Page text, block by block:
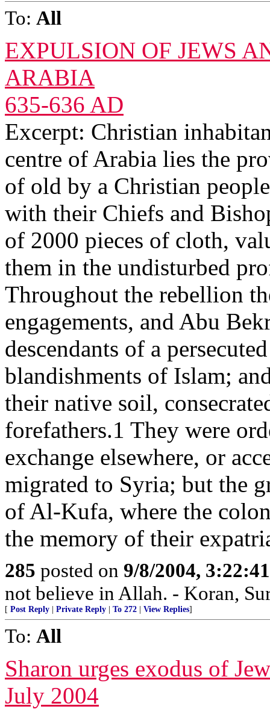
To: All
EXPULSION OF JEWS
ARABIA
635-636 AD
Excerpt: Christian
centre of Arabia lies the
of old by a Christian
with their Chiefs and
of 2000 pieces of cloth,
them in the undisturbed
Throughout the rebellion
engagements, and Abu
descendants of a
blandishments of Islam;
their native soil,
forefathers.1 They were
exchange elsewhere, or
migrated to Syria; but the
of Al-Kufa, where the
the memory of their
285 posted on 9/8/2004,
not believe in Allah. - Koran,
[ Post Reply Private Reply To 272 View Replies]
To: All
Sharon urges exodus of
July 2004